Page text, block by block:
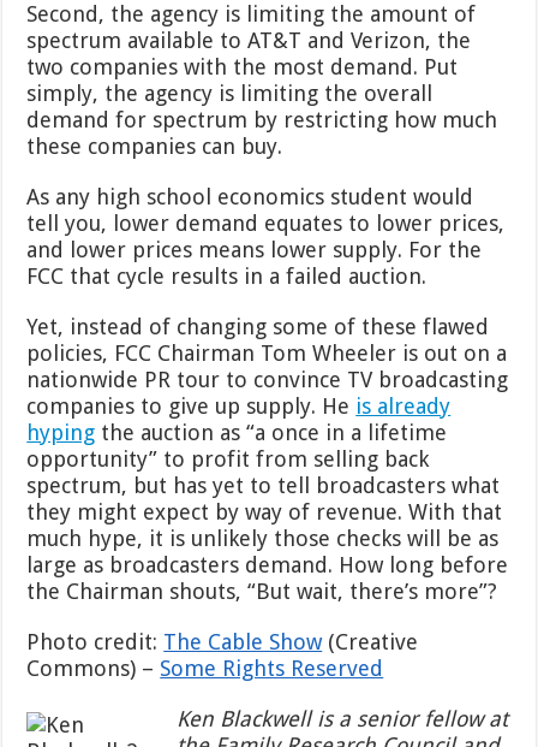
Second, the agency is limiting the amount of
spectrum available to AT&T and Verizon, the
two companies with the most demand. Put
simply, the agency is limiting the overall
demand for spectrum by restricting how much
these companies can buy.
As any high school economics student would
tell you, lower demand equates to lower prices,
and lower prices means lower supply. For the
FCC that cycle results in a failed auction.
Yet, instead of changing some of these flawed
policies, FCC Chairman Tom Wheeler is out on a
nationwide PR tour to convince TV broadcasting
companies to give up supply. He is already
hyping the auction as “a once in a lifetime
opportunity” to profit from selling back
spectrum, but has yet to tell broadcasters what
they might expect by way of revenue. With that
much hype, it is unlikely those checks will be as
large as broadcasters demand. How long before
the Chairman shouts, “But wait, there’s more”?
Photo credit: The Cable Show(Creative
Commons) – Some Rights Reserved
Ken Blackwell is a senior fellow at